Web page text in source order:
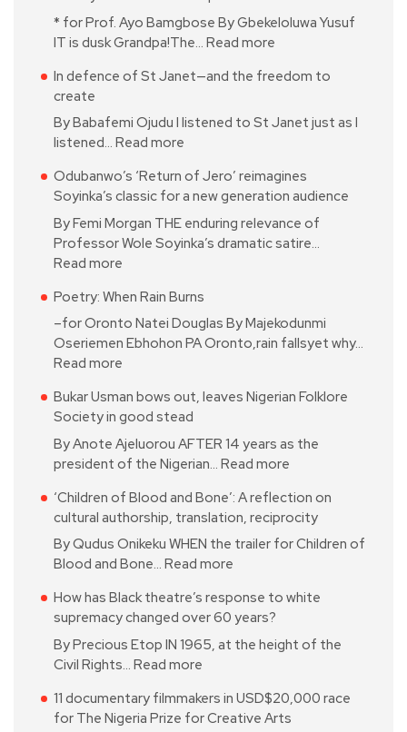
* for Prof. Ayo Bamgbose By Gbekeloluwa Yusuf
IT is dusk Grandpa!The… Read more
In defence of St Janet—and the freedom to
create
By Babafemi Ojudu I listened to St Janet just as I
listened… Read more
Odubanwo’s ‘Return of Jero’ reimagines
Soyinka’s classic for a new generation audience
By Femi Morgan THE enduring relevance of
Professor Wole Soyinka’s dramatic satire…
Read more
Poetry: When Rain Burns
–for Oronto Natei Douglas By Majekodunmi
Oseriemen Ebhohon PA Oronto,rain fallsyet why…
Read more
Bukar Usman bows out, leaves Nigerian Folklore
Society in good stead
By Anote Ajeluorou AFTER 14 years as the
president of the Nigerian… Read more
‘Children of Blood and Bone’: A reflection on
cultural authorship, translation, reciprocity
By Qudus Onikeku WHEN the trailer for Children of
Blood and Bone… Read more
How has Black theatre’s response to white
supremacy changed over 60 years?
By Precious Etop IN 1965, at the height of the
Civil Rights… Read more
11 documentary filmmakers in USD$20,000 race
for The Nigeria Prize for Creative Arts